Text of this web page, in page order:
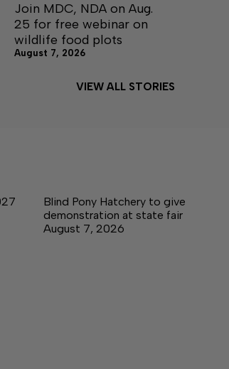
Join MDC, NDA on Aug.
25 for free webinar on
wildlife food plots
August 7, 2026
VIEW ALL STORIES
Blind Pony Hatchery to give
demonstration at state fair
August 7, 2026